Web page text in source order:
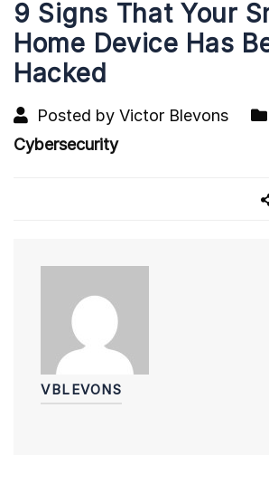
9 Signs That Your
Home Device Has
Hacked
Posted by Victor Blevons
Cybersecurity
VBLEVONS